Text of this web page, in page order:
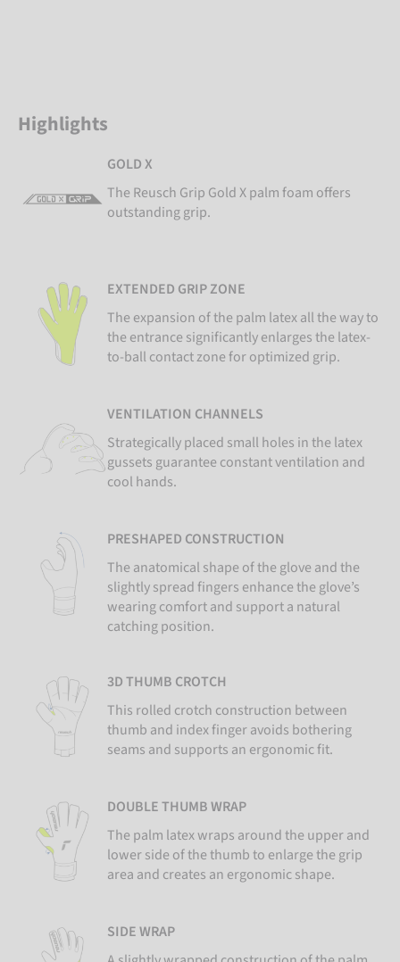
Highlights
GOLD X
The Reusch Grip Gold X palm foam offers
outstanding grip.
EXTENDED GRIP ZONE
The expansion of the palm latex all the way to
the entrance significantly enlarges the latex-
to-ball contact zone for optimized grip.
VENTILATION CHANNELS
Strategically placed small holes in the latex
gussets guarantee constant ventilation and
cool hands.
PRESHAPED CONSTRUCTION
The anatomical shape of the glove and the
slightly spread fingers enhance the glove’s
wearing comfort and support a natural
catching position.
3D THUMB CROTCH
This rolled crotch construction between
thumb and index finger avoids bothering
seams and supports an ergonomic fit.
DOUBLE THUMB WRAP
The palm latex wraps around the upper and
lower side of the thumb to enlarge the grip
area and creates an ergonomic shape.
SIDE WRAP